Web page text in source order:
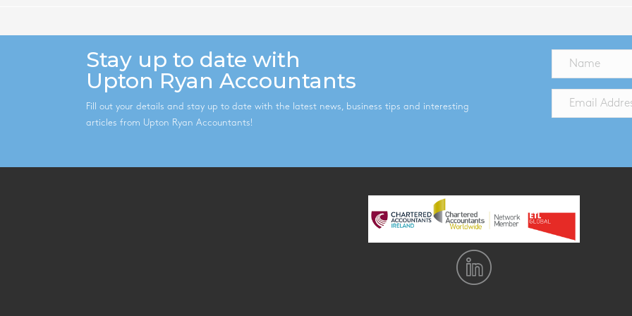
Stay up to date with
Upton Ryan Accountants
Fill out your details and stay up to date with the latest news, business tips and interesting
articles from Upton Ryan Accountants!